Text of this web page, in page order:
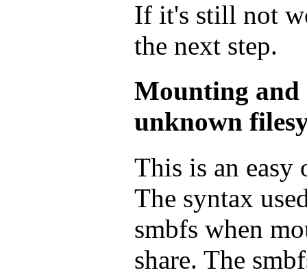
If it's still not
the next step.
Mounting and
unknown
This is an easy
The syntax
smbfs when
share. The